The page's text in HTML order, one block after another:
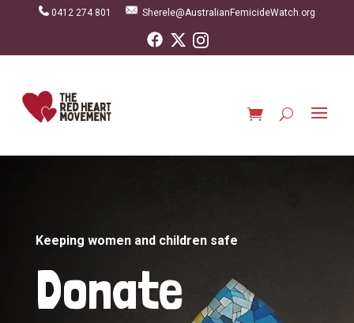
0412 274 801 Sherele@AustralianFemicideWatch.org
Keeping women and children safe
Donate